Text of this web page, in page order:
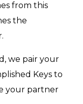
from this
the
we pair your
Keys to
your partner